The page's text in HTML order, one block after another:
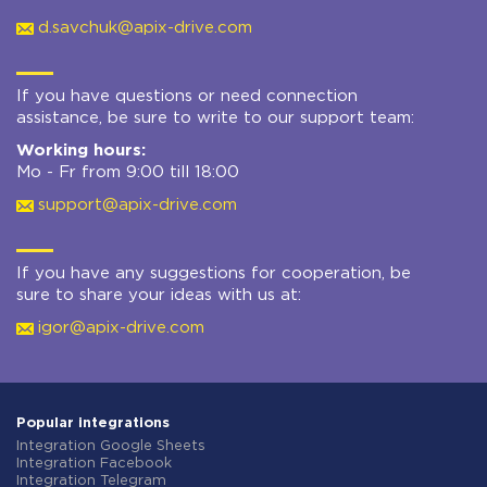
d.savchuk@apix-drive.com
If you have questions or need connection
assistance, be sure to write to our support team:
Working hours:
Mo - Fr from 9:00 till 18:00
support@apix-drive.com
If you have any suggestions for cooperation, be
sure to share your ideas with us at:
igor@apix-drive.com
Popular integrations
Integration Google Sheets
Integration Facebook
Integration Telegram